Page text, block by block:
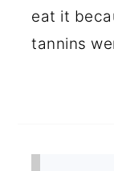
eat it
tannins